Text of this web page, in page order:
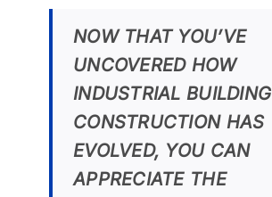
NOW THAT YOU’VE
UNCOVERED HOW
INDUSTRIAL BUILDING
CONSTRUCTION HAS
EVOLVED, YOU CAN
APPRECIATE THE